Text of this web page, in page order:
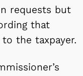
requests but
that
the taxpayer.